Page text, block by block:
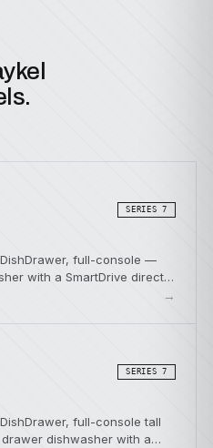
SERIES 7
full-console —
with a SmartDrive direct-
→
SERIES 7
full-console tall
dishwasher with a